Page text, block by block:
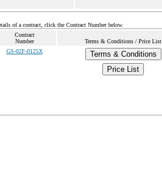
of a contract, click the Contract Number below.
Contract
Number
Terms & Conditions / Price List
GS-02F-0125X
Terms & Conditions
Price List